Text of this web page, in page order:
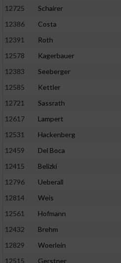
12725
Schairer
12386
Costa
12391
Roth
12578
Kagerbauer
12383
Seeberger
12585
Kettler
12721
Sassrath
12617
Lampert
12531
Hackenberg
12459
Del Boca
12415
Belizki
12796
Ueberall
12814
Weis
12561
Hofmann
12432
Brehm
12829
Woerlein
12515
Gerstner